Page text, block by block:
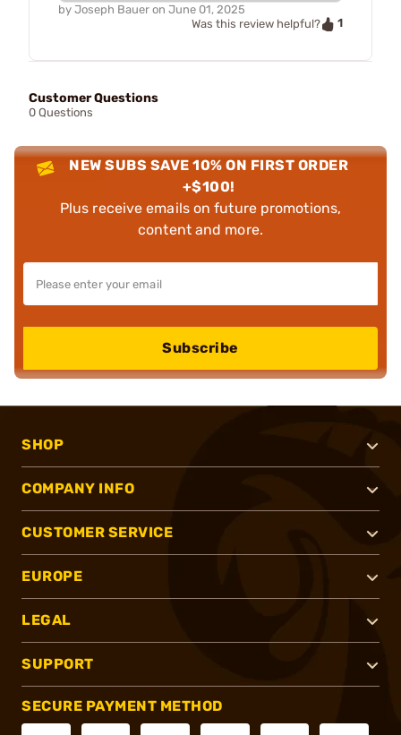
by Joseph Bauer on June 01, 2025
Was this review helpful?
1
Customer Questions
0 Questions
NEW SUBS SAVE 10% ON FIRST ORDER
+$100!
Plus receive emails on future promotions,
content and more.
Subscribe
SHOP
COMPANY INFO
CUSTOMER SERVICE
EUROPE
LEGAL
SUPPORT
SECURE PAYMENT METHOD